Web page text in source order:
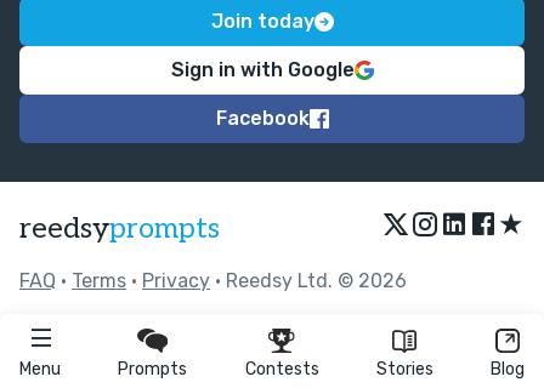
Menu Prompts Contests Stories Blog
Join today
Sign in with Google
Facebook
reedsyprompts ★
FAQ • Terms • Privacy • Reedsy Ltd. © 2026